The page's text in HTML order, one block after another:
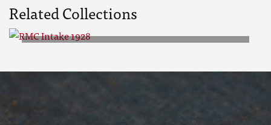
Related Collections